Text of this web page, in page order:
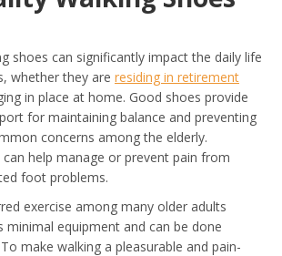
shoes can significantly impact the daily life
whether they are residing in retirement
in place at home. Good shoes provide
for maintaining balance and preventing
concerns among the elderly.
help manage or prevent pain from
foot problems.
exercise among many older adults
minimal equipment and can be done
make walking a pleasurable and pain-